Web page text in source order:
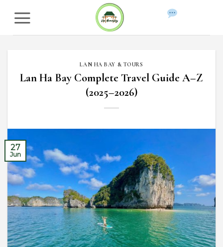
LAN HA BAY & TOURS
Lan Ha Bay Complete Travel Guide A–Z
(2025–2026)
27
Jun